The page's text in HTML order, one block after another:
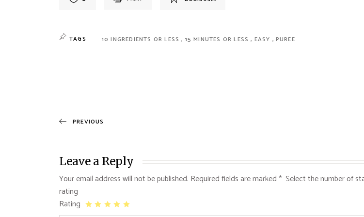
TAGS 10 INGREDIENTS OR LESS 15 MINUTES OR LESS EASY PUREE
PREVIOUS
Leave a Reply
Your email address will not be published. Required fields are marked *
Rating